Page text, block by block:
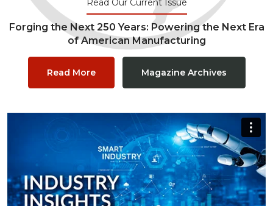
Read Our Current Issue
Forging the Next 250 Years: Powering the Next Era
of American Manufacturing
Read More Magazine Archives